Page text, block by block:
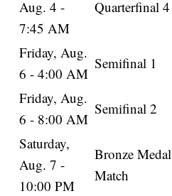
Aug. 4 -
7:45 AM
Quarterfinal 4
Friday, Aug.
6 - 4:00 AM
Semifinal 1
Friday, Aug.
6 - 8:00 AM
Semifinal 2
Saturday,
Aug. 7 -
10:00 PM
Bronze Medal
Match